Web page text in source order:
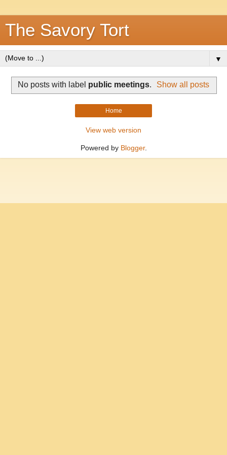
The Savory Tort
▼
No posts with label public meetings. Show all posts
Home
View web version
Powered by Blogger.